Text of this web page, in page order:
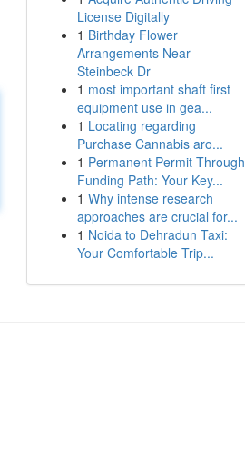
License Digitally
1 Birthday Flower
Arrangements Near
Steinbeck Dr
1 most important shaft first
equipment use in gea...
1 Locating regarding
Purchase Cannabis aro...
1 Permanent Permit Through
Funding Path: Your Key...
1 Why intense research
approaches are crucial for...
1 Noida to Dehradun Taxi:
Your Comfortable Trip...